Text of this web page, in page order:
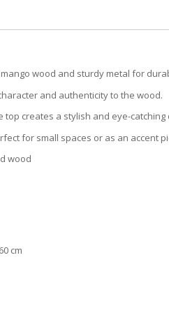
wood and sturdy metal for
and authenticity to the wood.
top creates a stylish and eye-catching
for small spaces or as an accent
wood
cm